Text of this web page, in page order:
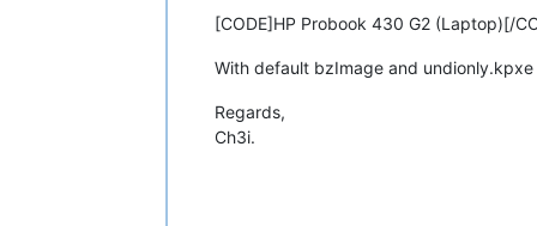
[CODE]HP Probook 430 G2 (Laptop)[/
With default bzImage and undionly.kpxe
Regards,
Ch3i.